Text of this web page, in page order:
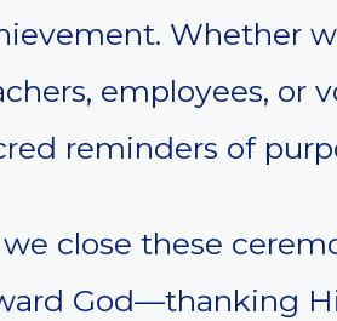
Whether
employees, or
reminders of
close these
God—thanking